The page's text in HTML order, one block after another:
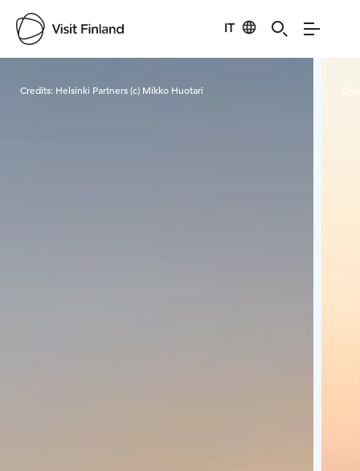
IT
Credits: Helsinki Partners (c) Mikko Huotari